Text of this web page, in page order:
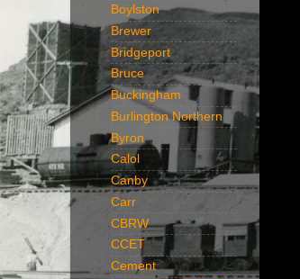
Boylston
Brewer
Bridgeport
Bruce
Buckingham
Burlington Northern
Byron
Calol
Canby
Carr
CBRW
CCET
Cement